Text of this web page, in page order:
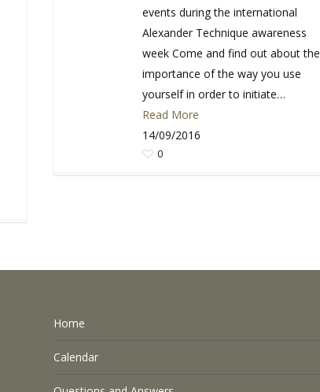
events during the international
Alexander Technique awareness
week Come and find out about the
importance of the way you use
yourself in order to initiate…
Read More
14/09/2016
0
Home
Calendar